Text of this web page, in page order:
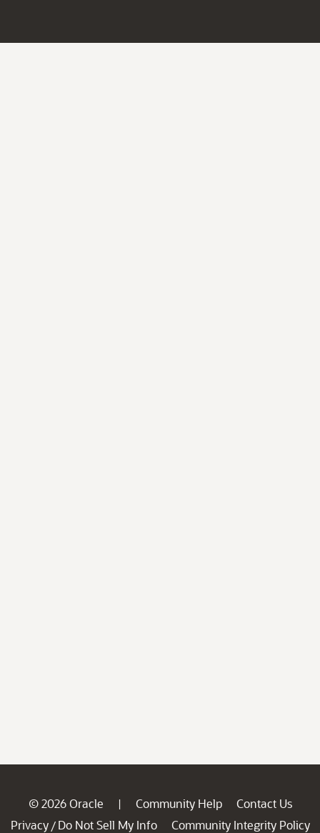
© 2026 Oracle | Community Help
Contact Us
Privacy / Do Not Sell My Info
Community Integrity Policy